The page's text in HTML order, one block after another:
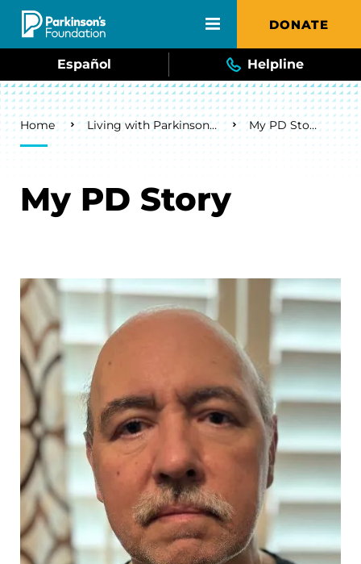
Skip to main content DONATE
Español Helpline
Breadcrumb
Home Living with Parkinson's My PD Story
My PD Story